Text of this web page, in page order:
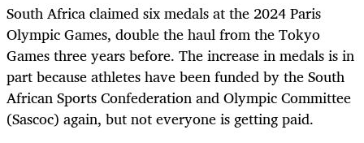
South Africa claimed six medals at the 2024 Paris
Olympic Games, double the haul from the Tokyo
Games three years before. The increase in medals is in
part because athletes have been funded by the South
African Sports Confederation and Olympic Committee
(Sascoc) again, but not everyone is getting paid.